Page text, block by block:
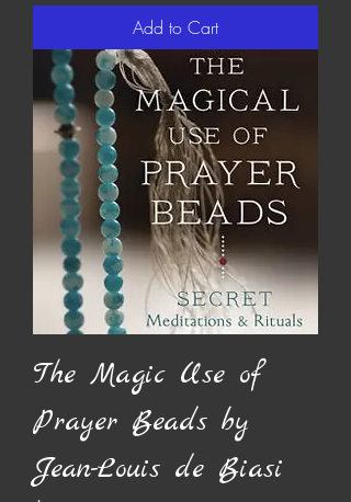
Add to Cart
The Magic Use of
Prayer Beads by
Jean-Louis de Biasi